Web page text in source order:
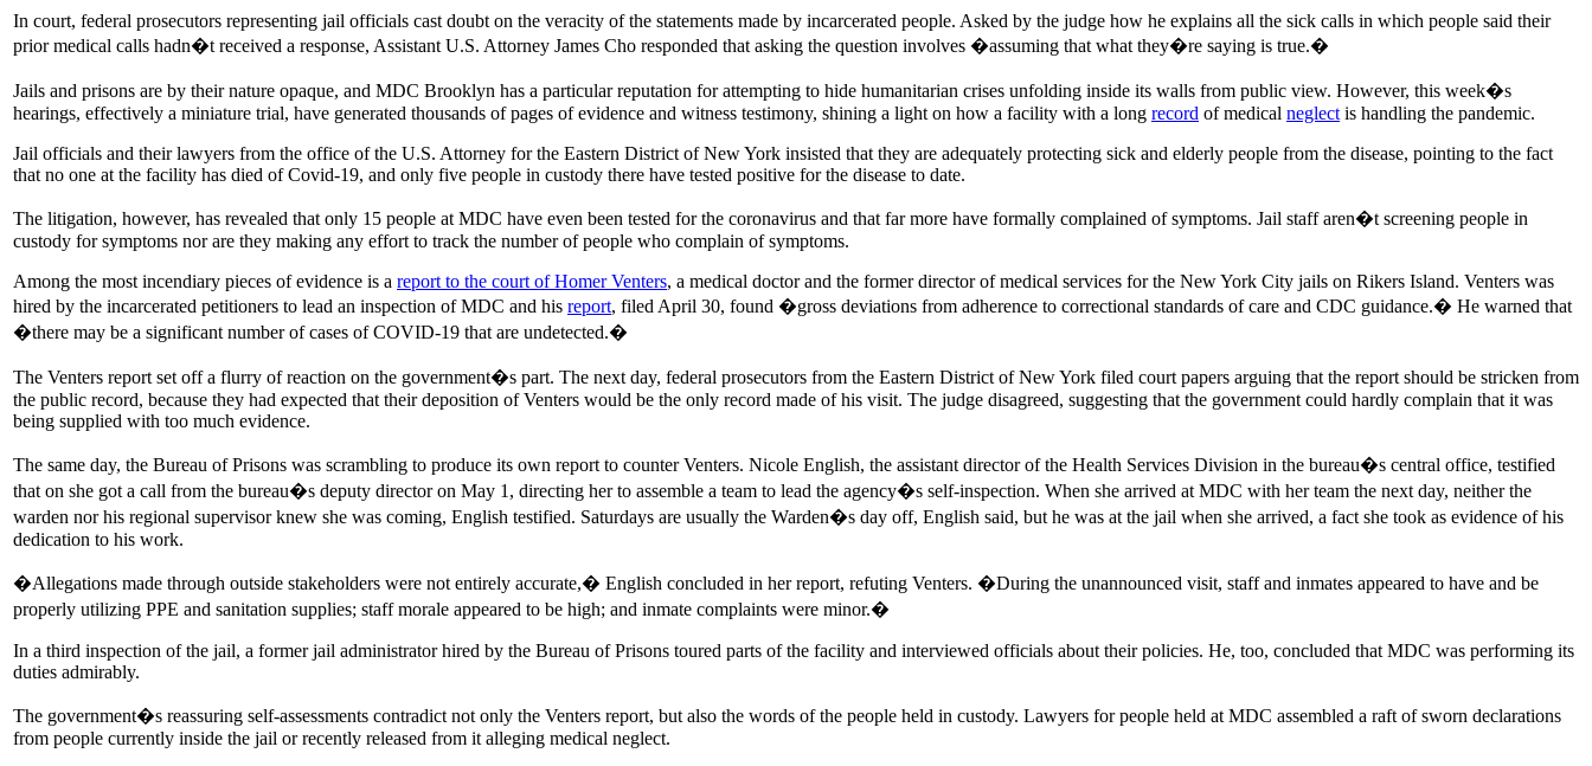
In court, federal prosecutors representing jail officials cast doubt on the veracity of the statements made by incarcerated people. Asked by the judge how he explains all the sick calls in which people said their
prior medical calls hadn�t received a response, Assistant U.S. Attorney James Cho responded that asking the question involves �assuming that what they�re saying is true.�
Jails and prisons are by their nature opaque, and MDC Brooklyn has a particular reputation for attempting to hide humanitarian crises unfolding inside its walls from public view. However, this week�s
hearings, effectively a miniature trial, have generated thousands of pages of evidence and witness testimony, shining a light on how a facility with a long record of medical neglect is handling the pandemic.
Jail officials and their lawyers from the office of the U.S. Attorney for the Eastern District of New York insisted that they are adequately protecting sick and elderly people from the disease, pointing to the fact
that no one at the facility has died of Covid-19, and only five people in custody there have tested positive for the disease to date.
The litigation, however, has revealed that only 15 people at MDC have even been tested for the coronavirus and that far more have formally complained of symptoms. Jail staff aren�t screening people in
custody for symptoms nor are they making any effort to track the number of people who complain of symptoms.
Among the most incendiary pieces of evidence is a report to the court of Homer Venters, a medical doctor and the former director of medical services for the New York City jails on Rikers Island. Venters was
hired by the incarcerated petitioners to lead an inspection of MDC and his report, filed April 30, found �gross deviations from adherence to correctional standards of care and CDC guidance.� He warned that
�there may be a significant number of cases of COVID-19 that are undetected.�
The Venters report set off a flurry of reaction on the government�s part. The next day, federal prosecutors from the Eastern District of New York filed court papers arguing that the report should be stricken from
the public record, because they had expected that their deposition of Venters would be the only record made of his visit. The judge disagreed, suggesting that the government could hardly complain that it was
being supplied with too much evidence.
The same day, the Bureau of Prisons was scrambling to produce its own report to counter Venters. Nicole English, the assistant director of the Health Services Division in the bureau�s central office, testified
that on she got a call from the bureau�s deputy director on May 1, directing her to assemble a team to lead the agency�s self-inspection. When she arrived at MDC with her team the next day, neither the
warden nor his regional supervisor knew she was coming, English testified. Saturdays are usually the Warden�s day off, English said, but he was at the jail when she arrived, a fact she took as evidence of his
dedication to his work.
�Allegations made through outside stakeholders were not entirely accurate,� English concluded in her report, refuting Venters. �During the unannounced visit, staff and inmates appeared to have and be
properly utilizing PPE and sanitation supplies; staff morale appeared to be high; and inmate complaints were minor.�
In a third inspection of the jail, a former jail administrator hired by the Bureau of Prisons toured parts of the facility and interviewed officials about their policies. He, too, concluded that MDC was performing its
duties admirably.
The government�s reassuring self-assessments contradict not only the Venters report, but also the words of the people held in custody. Lawyers for people held at MDC assembled a raft of sworn declarations
from people currently inside the jail or recently released from it alleging medical neglect.